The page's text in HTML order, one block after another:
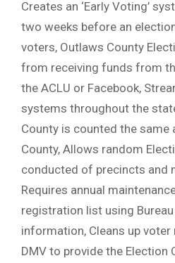
Creates an ‘Early Voting’
two weeks before an
voters, Outlaws County
from receiving funds from
the ACLU or Facebook,
systems throughout the
County is counted the same
County, Allows random
conducted of precincts and
Requires annual
registration list using
information, Cleans up
DMV to provide the